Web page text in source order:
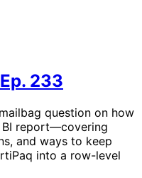
233
question on how
BI report—covering
and ways to keep
into a row-level